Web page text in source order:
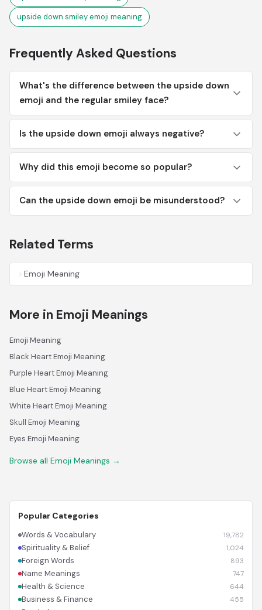
upside down smiley emoji meaning
Frequently Asked Questions
What's the difference between the upside down
emoji and the regular smiley face?
Is the upside down emoji always negative?
Why did this emoji become so popular?
Can the upside down emoji be misunderstood?
Related Terms
Emoji Meaning
More in Emoji Meanings
Emoji Meaning
Black Heart Emoji Meaning
Purple Heart Emoji Meaning
Blue Heart Emoji Meaning
White Heart Emoji Meaning
Skull Emoji Meaning
Eyes Emoji Meaning
Browse all Emoji Meanings →
Popular Categories
Words & Vocabulary 19,782
Spirituality & Belief 1,024
Foreign Words 893
Name Meanings 747
Health & Science 644
Business & Finance 455